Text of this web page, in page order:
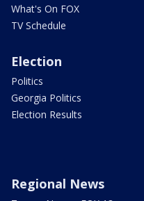
What's On FOX
TV Schedule
Election
Politics
Georgia Politics
Election Results
Regional News